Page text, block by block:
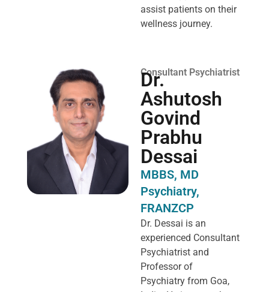
assist patients on their
wellness journey.
Consultant Psychiatrist
Dr.
Ashutosh
Govind
Prabhu
Dessai
MBBS, MD
Psychiatry,
FRANZCP
Dr. Dessai is an
experienced Consultant
Psychiatrist and
Professor of
Psychiatry from Goa,